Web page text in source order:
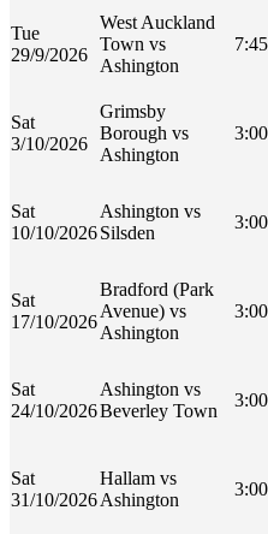
Tue
29/9/2026
West Auckland
Town vs
Ashington
Sat
3/10/2026
Grimsby
Borough vs
Ashington
Sat
10/10/2026
Ashington vs
Silsden
Sat
17/10/2026
Bradford (Park
Avenue) vs
Ashington
Sat
24/10/2026
Ashington vs
Beverley Town
Sat
31/10/2026
Hallam vs
Ashington